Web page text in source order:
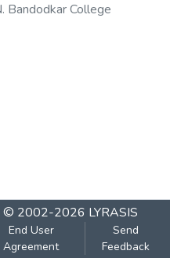
Bandodkar College
© 2002-2026 LYRASIS
End User
Agreement
Send
Feedback